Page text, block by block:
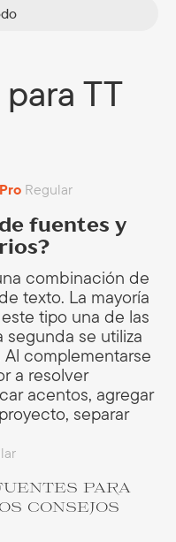
TT
Regular
fuentes y
combinación de
texto. La mayoría
tipo una de las
se utiliza
complementarse
a resolver
acentos, agregar
separar
para
consejos